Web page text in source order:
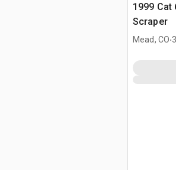
1999 Cat
Scraper
Mead, CO.